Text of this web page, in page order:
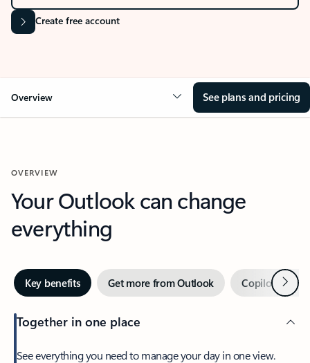
Create free account
Overview See plans and pricing
OVERVIEW
Your Outlook can change
everything
Key benefits Get more from Outlook Copilot inNext
Together in one place
See everything you need to manage your day in one view.